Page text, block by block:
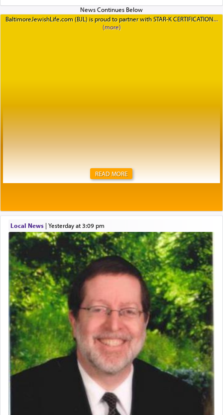
BaltimoreJewishLife.com (BJL) is proud to partner with STAR-K CERTIFICATION
READ MORE
Local News| yesterday at 3:09 pm